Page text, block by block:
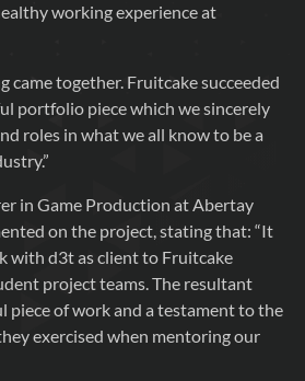
working experience at
came together. Fruitcake succeeded
portfolio piece which we sincerely
roles in what we all know to be a
in Game Production at Abertay
on the project, stating that: “It
with d3t as client to Fruitcake
project teams. The resultant
piece of work and a testament to the
exercised when mentoring our